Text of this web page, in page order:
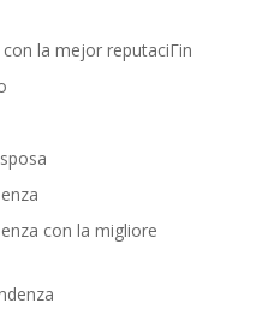
la mejor reputaciГіn
con la migliore